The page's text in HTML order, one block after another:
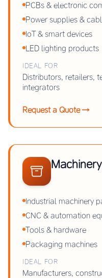
PCBs & electronic
Power supplies &
IoT & smart devices
LED lighting products
IDEAL FOR
Distributors, retailers,
integrators
Request a Quote →
Industrial machinery
CNC & automation
Tools & hardware
Packaging machines
IDEAL FOR
Manufacturers,